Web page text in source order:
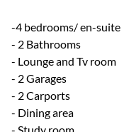
-4 bedrooms/ en-suite
- 2 Bathrooms
- Lounge and Tv room
- 2 Garages
- 2 Carports
- Dining area